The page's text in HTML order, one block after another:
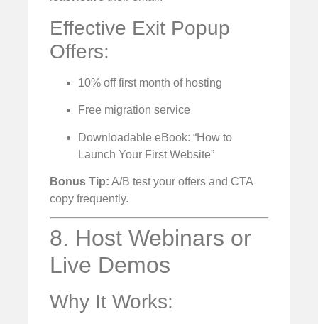
Effective Exit Popup
Offers:
10% off first month of hosting
Free migration service
Downloadable eBook: “How to
Launch Your First Website”
Bonus Tip: A/B test your offers and CTA
copy frequently.
8. Host Webinars or
Live Demos
Why It Works: